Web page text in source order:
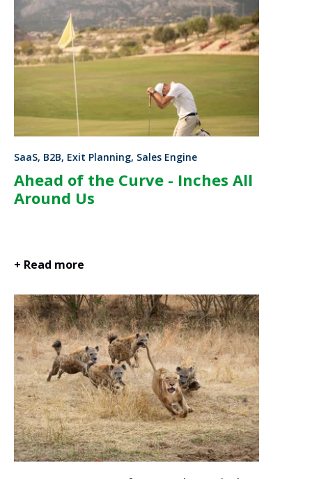
SaaS, B2B, Exit Planning, Sales Engine
Ahead of the Curve - Inches All
Around Us
+ Read more